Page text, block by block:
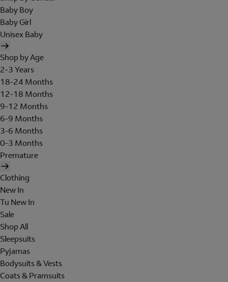
Baby Boy
Baby Girl
Unisex Baby
Shop by Age
2-3 Years
18-24 Months
12-18 Months
9-12 Months
6-9 Months
3-6 Months
0-3 Months
Premature
Clothing
New In
Tu New In
Sale
Shop All
Sleepsuits
Pyjamas
Bodysuits & Vests
Coats & Pramsuits